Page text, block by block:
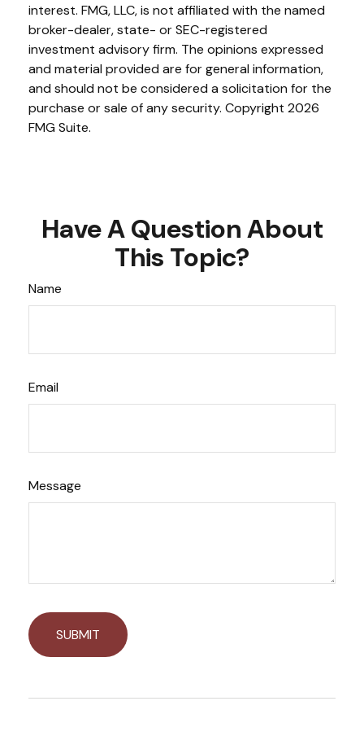
interest. FMG, LLC, is not affiliated with the named
broker-dealer, state- or SEC-registered
investment advisory firm. The opinions expressed
and material provided are for general information,
and should not be considered a solicitation for the
purchase or sale of any security. Copyright 2026
FMG Suite.
Have A Question About
This Topic?
Name
Email
Message